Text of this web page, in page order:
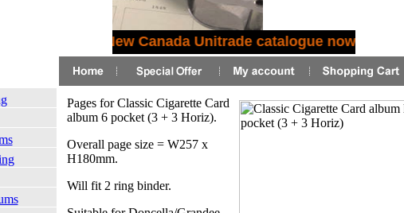
New Canada Unitrade catalogue now in stock
Pages for Classic Cigarette Card
album 6 pocket (3 + 3 Horiz).
Overall page size = W257 x
H180mm.
Will fit 2 ring binder.